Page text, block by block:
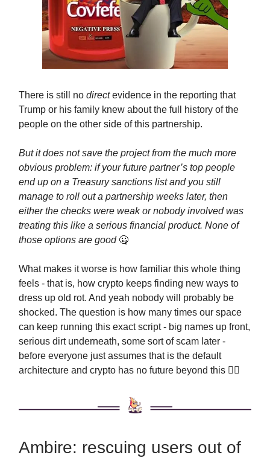
There is still no directevidence in the reporting that
Trump or his family knew about the full history of the
people on the other side of this partnership.
But it does not save the project from the much more
obvious problem: if your future partner’s top people
end up on a Treasury sanctions list and you still
manage to roll out a partnership weeks later, then
either the checks were weak or nobody involved was
treating this like a serious financial product. None of
those options are good 🤐
What makes it worse is how familiar this whole thing
feels - that is, how crypto keeps finding new ways to
dress up old rot. And yeah nobody will probably be
shocked. The question is how many times our space
can keep running this exact script - big names up front,
serious dirt underneath, some sort of scam later -
before everyone just assumes that is the default
architecture and crypto has no future beyond this 🤦‍♂️
Ambire: rescuing users out of